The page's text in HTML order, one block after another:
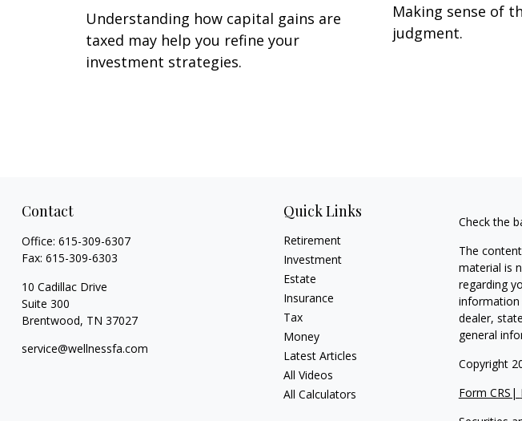
Understanding how capital gains are
taxed may help you refine your
investment strategies.
Making sense of
judgment.
Contact
Office: 615-309-6307
Fax: 615-309-6303
10 Cadillac Drive
Suite 300
Brentwood, TN 37027
service@wellnessfa.com
Quick Links
Retirement
Investment
Estate
Insurance
Tax
Money
Latest Articles
All Videos
All Calculators
Check the
The
material is
regarding
information
dealer,
general
Copyright
Form CRS|